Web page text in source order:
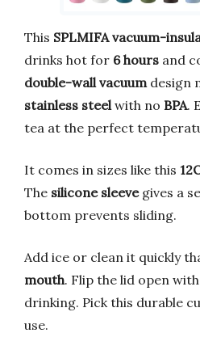
This SPLMIFA vacuum-
drinks hot for 6 hours and
double-wall vacuumdesign
stainless steelwith no BPA.
tea at the perfect
It comes in sizes like this
The silicone sleevegives a
bottom prevents sliding.
Add ice or clean it quickly
mouth. Flip the lid open
drinking. Pick this durable
use.